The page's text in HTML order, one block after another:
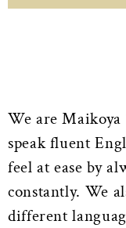
We are
speak fluent
feel at ease by
constantly. We
different